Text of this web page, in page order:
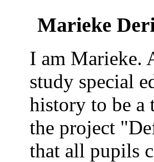
Marieke
I am Marieke.
study special
history to be a
the project
that all pupils